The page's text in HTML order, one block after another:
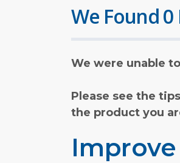
We Found
We were unable
Please see the
the product you